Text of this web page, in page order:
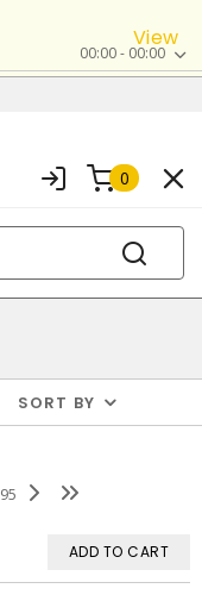
View
00:00 - 00:00
0
SORT BY
95
ADD TO CART